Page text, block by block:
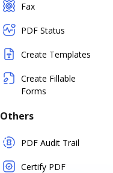
Fax
PDF Status
Create Templates
Create Fillable
Forms
Others
PDF Audit Trail
Certify PDF